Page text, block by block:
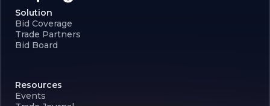
Solution
Bid Coverage
Trade Partners
Bid Board
Resources
Events